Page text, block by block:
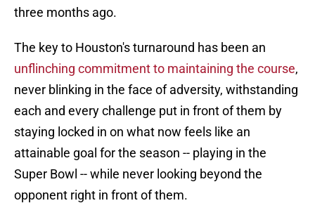
three months ago.
The key to Houston's turnaround has been an
unflinching commitment to maintaining the course,
never blinking in the face of adversity, withstanding
each and every challenge put in front of them by
staying locked in on what now feels like an
attainable goal for the season -- playing in the
Super Bowl -- while never looking beyond the
opponent right in front of them.